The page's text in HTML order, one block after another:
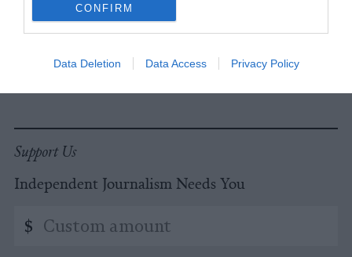
CONFIRM
Data Deletion Data Access Privacy Policy
Subscribe
By subscribing you agree to our T&Cand privacy policy. Your
Support Us
Independent Journalism Needs You
amount
$